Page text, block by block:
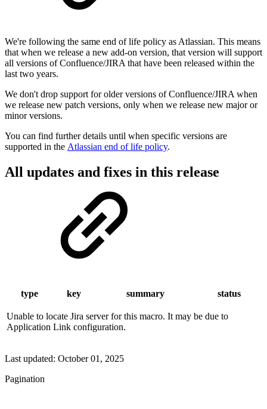
We're following the same end of life policy as Atlassian. This means
that when we release a new add-on version, that version will support
all versions of Confluence/JIRA that have been released within the
last two years.
We don't drop support for older versions of Confluence/JIRA when
we release new patch versions, only when we release new major or
minor versions.
You can find further details until when specific versions are
supported in the Atlassian end of life policy.
All updates and fixes in this release
type key summary status
Unable to locate Jira server for this macro. It may be due to
Application Link configuration.
Last updated: October 01, 2025
Pagination